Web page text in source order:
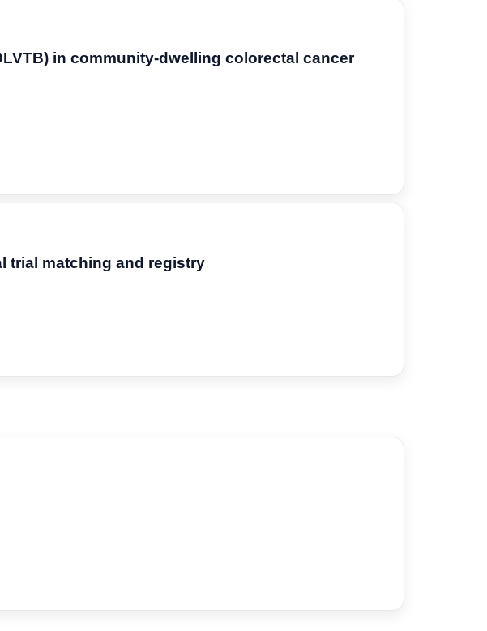
in community-dwelling colorectal cancer
trial matching and registry